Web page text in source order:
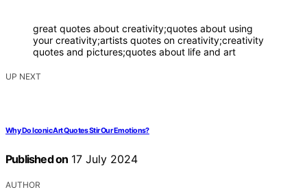
great quotes about creativity;quotes about using
your creativity;artists quotes on creativity;creativity
quotes and pictures;quotes about life and art
UP NEXT
Why Do Iconic Art Quotes Stir Our Emotions?
Published on 17 July 2024
AUTHOR